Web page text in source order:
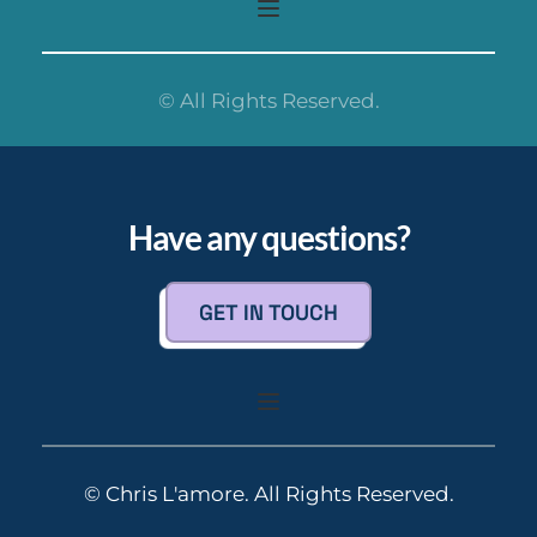
© All Rights Reserved.
Have any questions?
GET IN TOUCH
© Chris L'amore. All Rights Reserved.